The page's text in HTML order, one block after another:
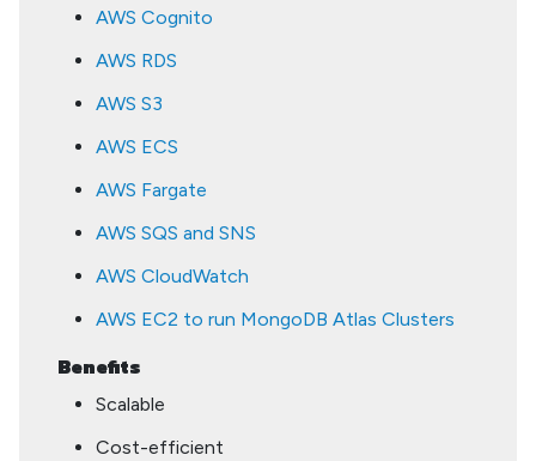
AWS Cognito
AWS RDS
AWS S3
AWS ECS
AWS Fargate
AWS SQS and SNS
AWS CloudWatch
AWS EC2 to run MongoDB Atlas Clusters
Benefits
Scalable
Cost-efficient